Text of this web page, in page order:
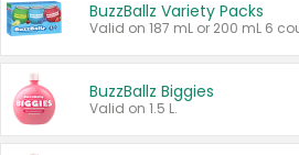
BuzzBallz Variety Packs
BuzzBallz Biggies
Valid on 1.5 L.